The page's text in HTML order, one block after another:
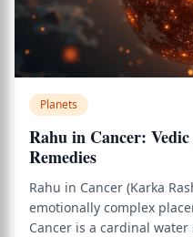
Planets
Rahu in Cancer:
Remedies
Rahu in Cancer (Karka
emotionally complex
Cancer is a cardinal